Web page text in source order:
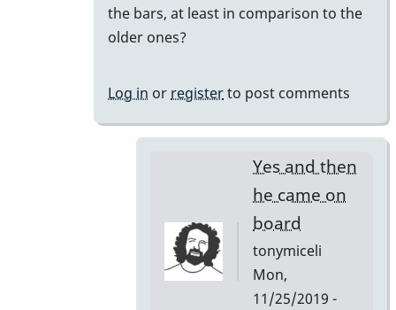
another
changed
by
the bars, at least in comparison to the
older ones?
Log in or registerto post comments
Yes and then
he came on
board
tonymiceli
Mon,
11/25/2019 -